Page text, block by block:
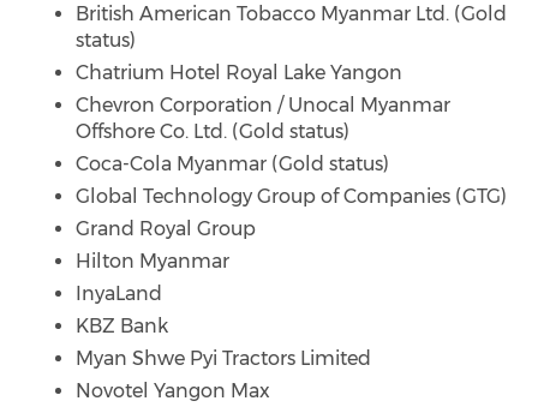
British American Tobacco Myanmar Ltd. (Gold
status)
Chatrium Hotel Royal Lake Yangon
Chevron Corporation / Unocal Myanmar
Offshore Co. Ltd. (Gold status)
Coca-Cola Myanmar (Gold status)
Global Technology Group of Companies (GTG)
Grand Royal Group
Hilton Myanmar
InyaLand
KBZ Bank
Myan Shwe Pyi Tractors Limited
Novotel Yangon Max